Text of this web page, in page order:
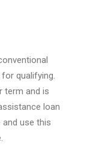
qualifying.
term and is
loan
use this